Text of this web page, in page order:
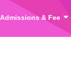
Admissions & Fee